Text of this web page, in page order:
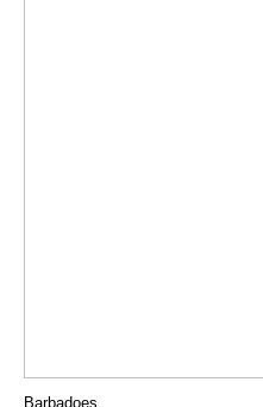
Barbadoes.